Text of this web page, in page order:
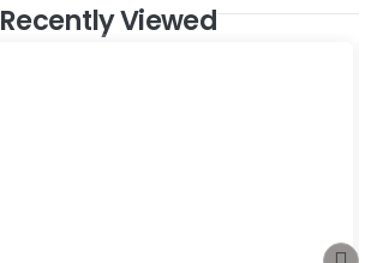
Recently Viewed